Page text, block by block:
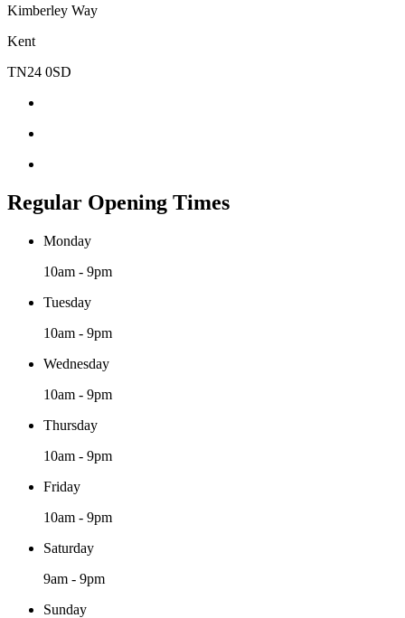
Kimberley Way
Kent
TN24 0SD
Regular Opening Times
Monday
10am - 9pm
Tuesday
10am - 9pm
Wednesday
10am - 9pm
Thursday
10am - 9pm
Friday
10am - 9pm
Saturday
9am - 9pm
Sunday